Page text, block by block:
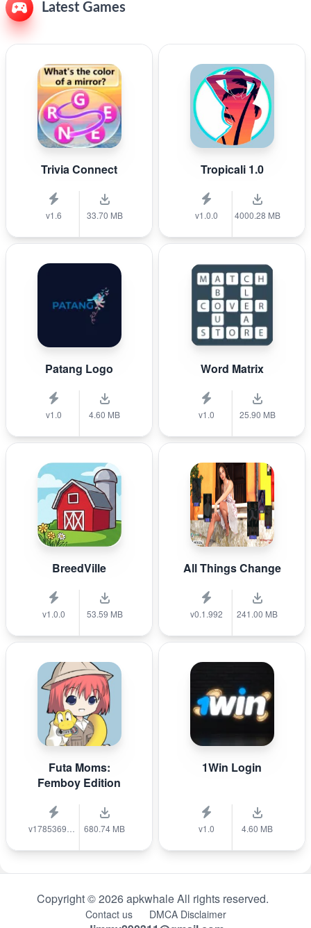
Latest Games
Trivia Connect
v1.6 33.70 MB
Tropicali 1.0
v1.0.0 4000.28 MB
Patang Logo
v1.0 4.60 MB
Word Matrix
v1.0 25.90 MB
BreedVille
v1.0.0 53.59 MB
All Things Change
v0.1.992 241.00 MB
Futa Moms:
Femboy Edition
680.74 MB
1Win Login
v1.0 4.60 MB
Copyright © 2026 apkwhale All rights reserved.
Contact us DMCA Disclaimer